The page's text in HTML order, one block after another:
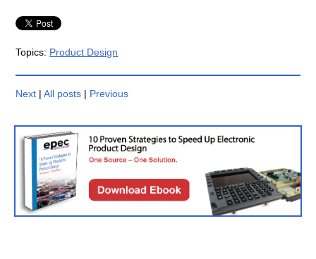
Topics: Product Design
Next |All posts | Previous